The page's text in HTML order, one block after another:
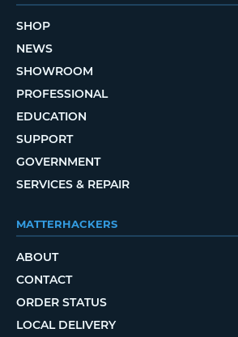
SHOP
NEWS
SHOWROOM
PROFESSIONAL
EDUCATION
SUPPORT
GOVERNMENT
SERVICES & REPAIR
MATTERHACKERS
ABOUT
CONTACT
ORDER STATUS
LOCAL DELIVERY